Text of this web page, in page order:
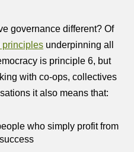
governance different? Of
principles underpinning all
is principle 6, but
with co-ops, collectives
it also means that:
who simply profit from